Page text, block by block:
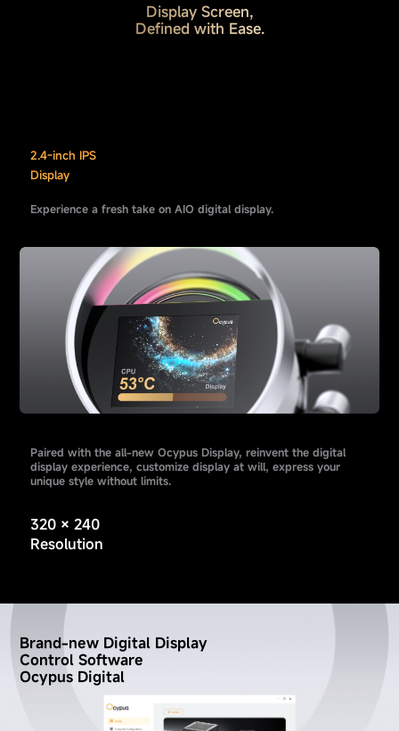
Display Screen,
Defined with Ease.
2.4-inch IPS
Display
Experience a fresh take on AIO digital display.
Paired with the all-new Ocypus Display, reinvent the digital
display experience, customize display at will, express your
unique style without limits.
320 × 240
Resolution
Brand-new Digital Display
Control Software
Ocypus Digital